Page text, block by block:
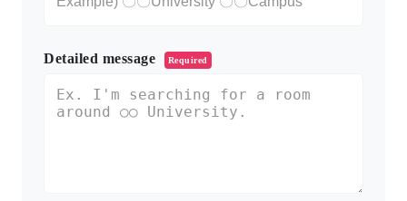
Detailed message Required